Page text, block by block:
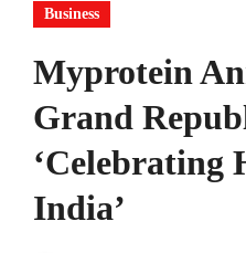
Business
Myprotein
Grand
‘Celebrating
India’